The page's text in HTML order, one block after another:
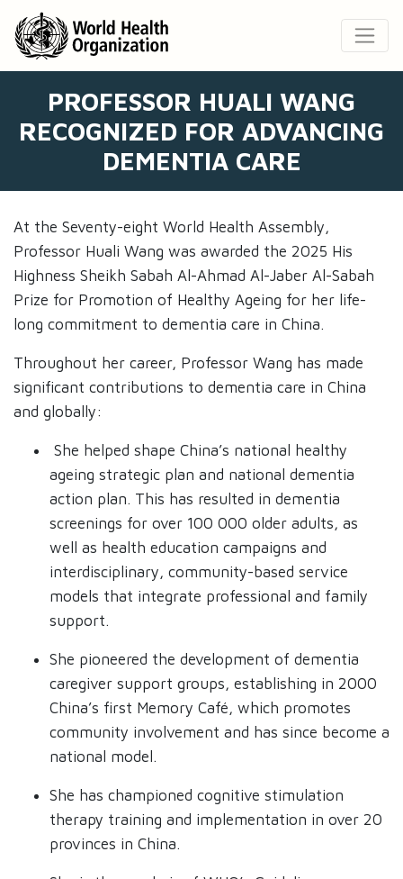
PROFESSOR HUALI WANG
RECOGNIZED FOR ADVANCING
DEMENTIA CARE
At the Seventy-eight World Health Assembly,
Professor Huali Wang was awarded the 2025 His
Highness Sheikh Sabah Al-Ahmad Al-Jaber Al-Sabah
Prize for Promotion of Healthy Ageing for her life-
long commitment to dementia care in China.
Throughout her career, Professor Wang has made
significant contributions to dementia care in China
and globally:
She helped shape China’s national healthy
ageing strategic plan and national dementia
action plan. This has resulted in dementia
screenings for over 100 000 older adults, as
well as health education campaigns and
interdisciplinary, community-based service
models that integrate professional and family
support.
She pioneered the development of dementia
caregiver support groups, establishing in 2000
China’s first Memory Café, which promotes
community involvement and has since become a
national model.
She has championed cognitive stimulation
therapy training and implementation in over 20
provinces in China.